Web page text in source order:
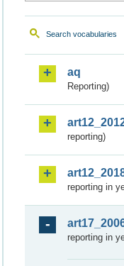
Search vocabularies
aq
Reporting)
reporting)
reporting in
reporting in